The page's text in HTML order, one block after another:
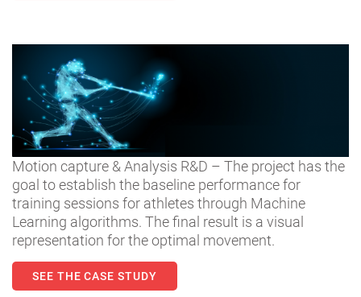
Motion capture & Analysis R&D – The project has the
goal to establish the baseline performance for
training sessions for athletes through Machine
Learning algorithms. The final result is a visual
representation for the optimal movement.
SEE THE CASE STUDY